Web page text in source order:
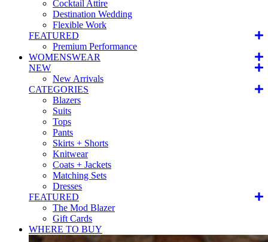
Cocktail Attire
Destination Wedding
Flexible Work
FEATURED
Premium Performance
WOMENSWEAR
NEW
New Arrivals
CATEGORIES
Blazers
Suits
Tops
Pants
Skirts + Shorts
Knitwear
Coats + Jackets
Matching Sets
Dresses
FEATURED
The Mod Blazer
Gift Cards
WHERE TO BUY